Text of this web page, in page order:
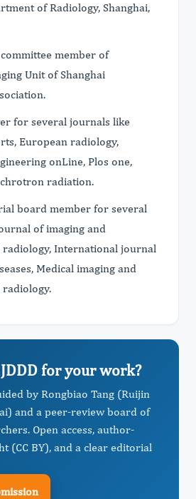
of Radiology, Shanghai,
member of
Unit of Shanghai
for several journals like
European radiology,
onLine, Plos one,
radiation.
board member for several
of imaging and
International journal
Medical imaging and
for your work?
by Rongbiao Tang (Ruijin
and a peer-review board of
Open access, author-
(CC BY), and a clear editorial